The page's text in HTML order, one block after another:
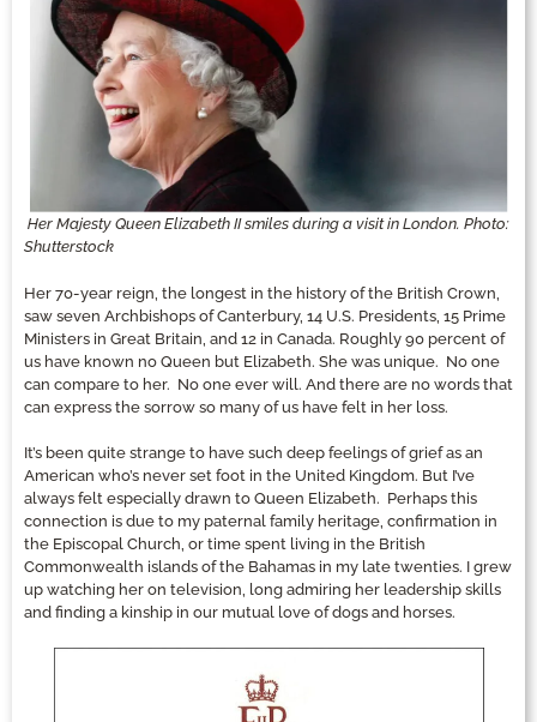
Her Majesty Queen Elizabeth II smiles during a visit in London. Photo:
Shutterstock
Her 70-year reign, the longest in the history of the British Crown,
saw seven Archbishops of Canterbury, 14 U.S. Presidents, 15 Prime
Ministers in Great Britain, and 12 in Canada. Roughly 90 percent of
us have known no Queen but Elizabeth. She was unique. No one
can compare to her. No one ever will. And there are no words that
can express the sorrow so many of us have felt in her loss.
It’s been quite strange to have such deep feelings of grief as an
American who’s never set foot in the United Kingdom. But I’ve
always felt especially drawn to Queen Elizabeth. Perhaps this
connection is due to my paternal family heritage, confirmation in
the Episcopal Church, or time spent living in the British
Commonwealth islands of the Bahamas in my late twenties. I grew
up watching her on television, long admiring her leadership skills
and finding a kinship in our mutual love of dogs and horses.